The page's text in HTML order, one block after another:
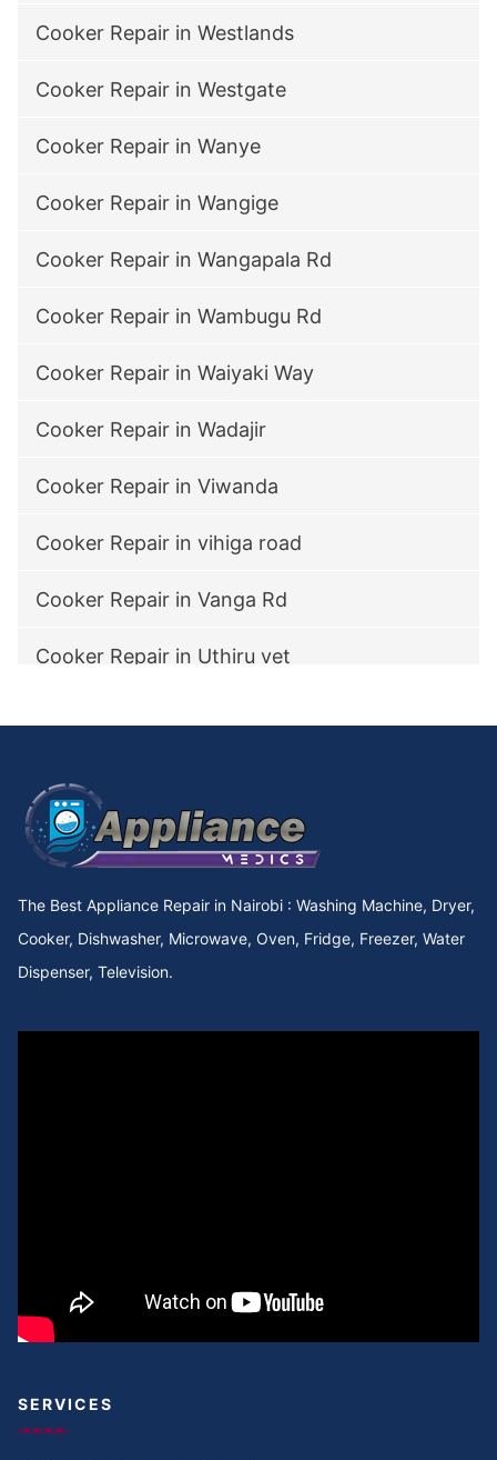
Cooker Repair in Westlands
Cooker Repair in Westgate
Cooker Repair in Wanye
Cooker Repair in Wangige
Cooker Repair in Wangapala Rd
Cooker Repair in Wambugu Rd
Cooker Repair in Waiyaki Way
Cooker Repair in Wadajir
Cooker Repair in Viwanda
Cooker Repair in vihiga road
Cooker Repair in Vanga Rd
Cooker Repair in Uthiru vet
Cooker Repair in Upper kabete
Cooker Repair in Upper Chokaa
Cooker Repair in Umoja
Cooker Repair in Two rivers
The Best Appliance Repair in Nairobi : Washing Machine, Dryer,
Cooker, Dishwasher, Microwave, Oven, Fridge, Freezer, Water
Dispenser, Television.
SERVICES